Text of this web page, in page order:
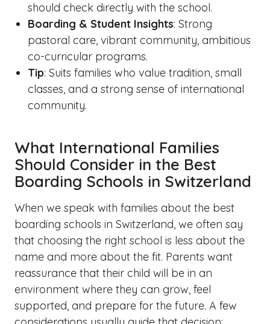
should check directly with the school.
Boarding & Student Insights: Strong
pastoral care, vibrant community, ambitious
co-curricular programs.
Tip: Suits families who value tradition, small
classes, and a strong sense of international
community.
What International Families
Should Consider in the Best
Boarding Schools in Switzerland
When we speak with families about the best
boarding schools in Switzerland, we often say
that choosing the right school is less about the
name and more about the fit. Parents want
reassurance that their child will be in an
environment where they can grow, feel
supported, and prepare for the future. A few